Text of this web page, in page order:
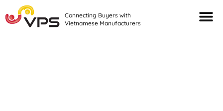
Connecting Buyers with
Vietnamese Manufacturers